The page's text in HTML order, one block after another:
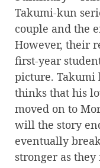
Takumi-kun
couple and the
However, their
first-year
picture. Takumi
thinks that his
moved on to
will the story
eventually
stronger as